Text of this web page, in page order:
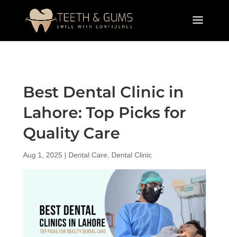
Best Dental Clinic in
Lahore: Top Picks for
Quality Care
Aug 1, 2025 | Dental Care Dental Clinic